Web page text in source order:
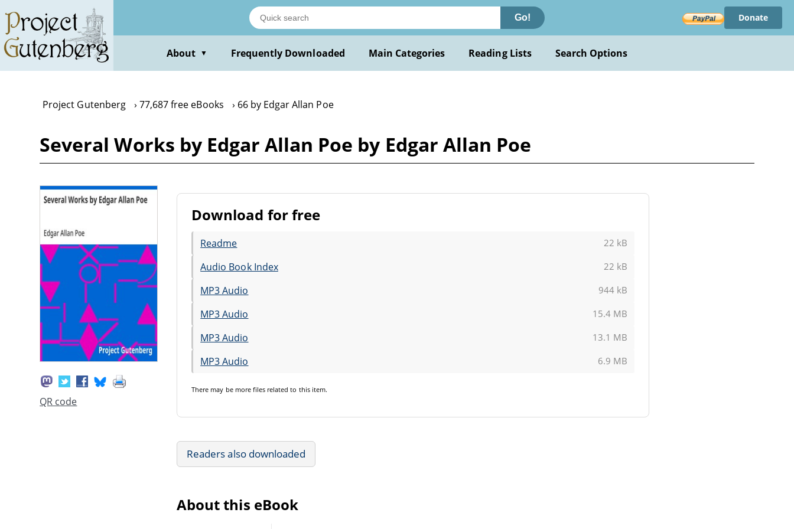
main
content
Go! Donate
About ▼ Frequently Downloaded Main Categories Reading Lists Search Options
Project Gutenberg 77,687 free eBooks 66 by Edgar Allan Poe
Several Works by Edgar Allan Poe by Edgar Allan Poe
QR code
Download for free
Readme 22 kB
Audio Book Index 22 kB
MP3 Audio 944 kB
MP3 Audio 15.4 MB
MP3 Audio 13.1 MB
MP3 Audio 6.9 MB
There may be more files related to this item.
Readers also downloaded
About this eBook